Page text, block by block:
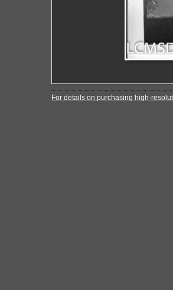
For details on purchasing high-